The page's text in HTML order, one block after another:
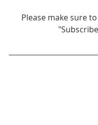
Please make sure